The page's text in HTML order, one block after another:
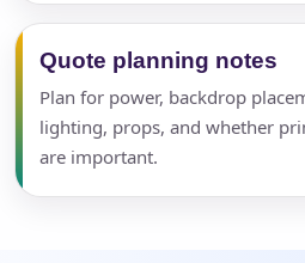
Quote planning notes
Plan for power, backdrop
lighting, props, and whether
are important.